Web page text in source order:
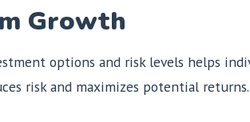
Growth
options and risk levels helps
risk and maximizes potential returns.